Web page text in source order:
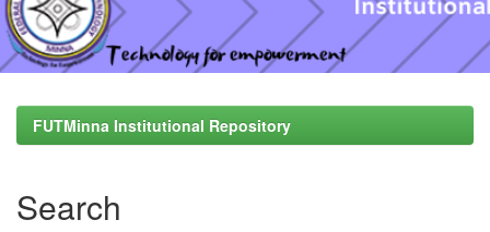
FUTMinna Institutional Repository
Search